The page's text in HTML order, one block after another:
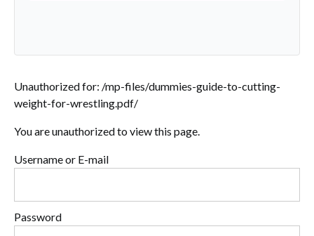
Unauthorized for: /mp-files/dummies-guide-to-cutting-
weight-for-wrestling.pdf/
You are unauthorized to view this page.
Username or E-mail
Password